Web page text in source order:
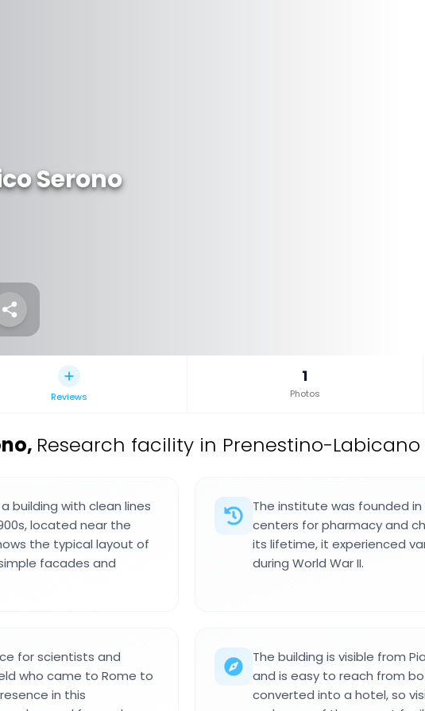
Serono
Reviews
1
Photos
, Research facility in Prenestino-
building with clean lines
located near the
the typical layout of
facades and
The institute was founded in
centers for pharmacy and
its lifetime, it experienced
during World War II.
for scientists and
who came to Rome to
in this
The building is visible from
and is easy to reach from
converted into a hotel, so